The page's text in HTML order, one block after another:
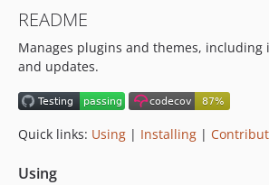
v2.1.16
v2.1.15
v2.1.14
v2.1.13
v2.1.11
v2.1.10
README
Manages plugins and themes, including
and updates.
Quick links: Using | Installing |
Using